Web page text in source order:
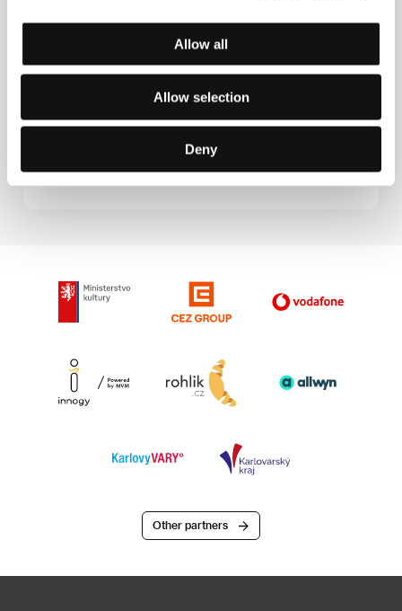
Allow all
Allow selection
Deny
88 min
Directed by: Marcelo Piñeyro / Spain, Argentina, Italy,
Other partners